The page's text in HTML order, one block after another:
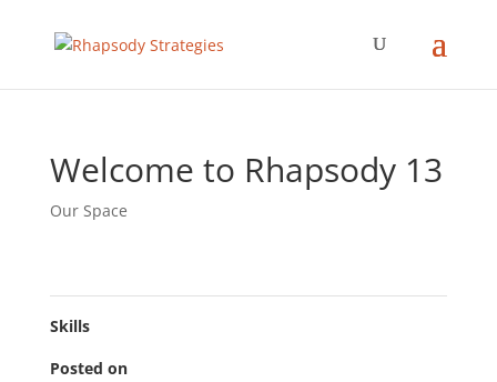
Welcome to Rhapsody 13
Our Space
Skills
Posted on